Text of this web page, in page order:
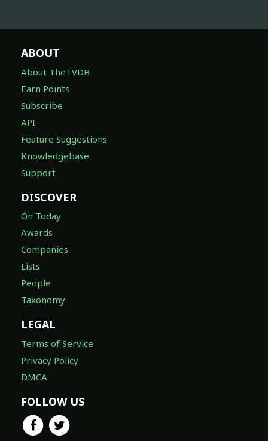
ABOUT
About TheTVDB
Earn Points
Subscribe
API
Feature Suggestions
Knowledgebase
Support
DISCOVER
On Today
Awards
Companies
Lists
People
Taxonomy
LEGAL
Terms of Service
Privacy Policy
DMCA
FOLLOW US